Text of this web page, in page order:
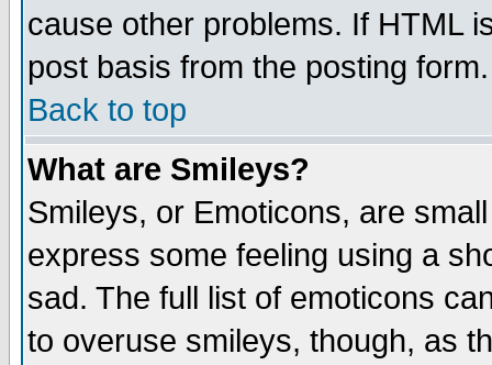
cause other problems. If HTML
post basis from the posting form.
Back to top
What are Smileys?
Smileys, or Emoticons, are
express some feeling using a
sad. The full list of emoticons
to overuse smileys, though, as